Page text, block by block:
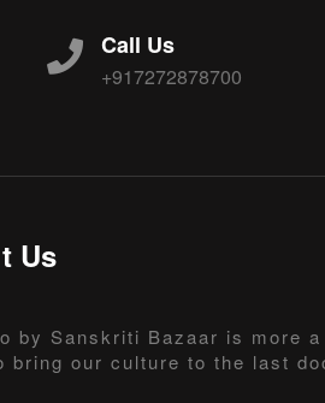
Call Us
+917272878700
Us
by Sanskriti Bazaar is more a
bring our culture to the last